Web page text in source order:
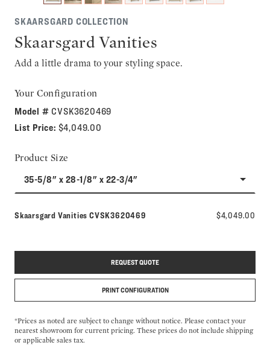
SKAARSGARD COLLECTION
Skaarsgard Vanities
Add a little drama to your styling space.
Your Configuration
Model # CVSK3620469
List Price: $4,049.00
Product Size
35-5/8" x 28-1/8" x 22-3/4"
Skaarsgard Vanities Model number:
CVSK3620469 $4,049.00
REQUEST QUOTE
PRINT CONFIGURATION
*Prices as noted are subject to change without notice. Please contact your
nearest showroom for current pricing. These prices do not include shipping
or applicable sales tax.